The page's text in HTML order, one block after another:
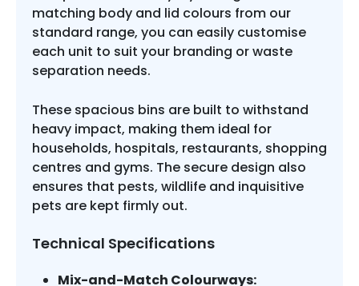
matching body and lid colours from our
standard range, you can easily customise
each unit to suit your branding or waste
separation needs.
These spacious bins are built to withstand
heavy impact, making them ideal for
households, hospitals, restaurants, shopping
centres and gyms. The secure design also
ensures that pests, wildlife and inquisitive
pets are kept firmly out.
Technical Specifications
Mix-and-Match Colourways: